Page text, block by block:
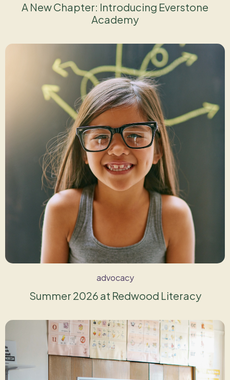
A New Chapter: Introducing Everstone
Academy
advocacy
Summer 2026 at Redwood Literacy